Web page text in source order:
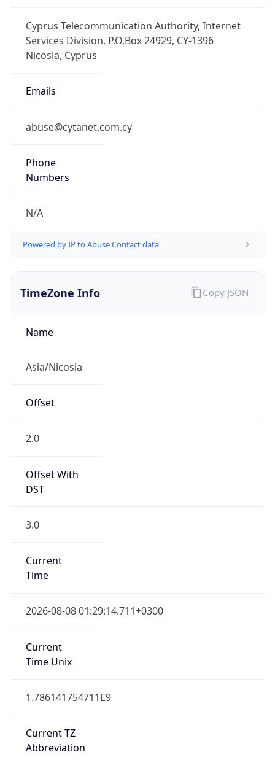
Cyprus Telecommunication Authority, Internet
Services Division, P.O.Box 24929, CY-1396
Nicosia, Cyprus
Emails
abuse@cytanet.com.cy
Phone
Numbers
N/A
Powered by IP to Abuse Contact data
TimeZone Info
Name
Asia/Nicosia
Offset
2.0
Offset With
DST
3.0
Current
Time
2026-08-08 01:29:14.711+0300
Current
Time Unix
1.786141754711E9
Current TZ
Abbreviation
Copy JSON